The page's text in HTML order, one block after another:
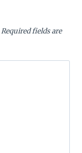
Required fields are